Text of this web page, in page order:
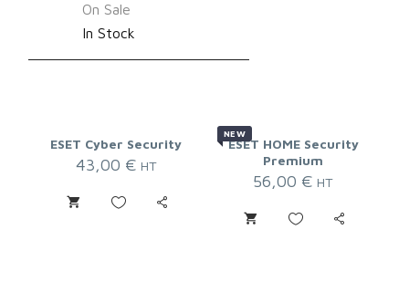
On Sale
In Stock
ESET Cyber Security
43,00 € HT
NEW
ESET HOME Security
Premium
56,00 € HT